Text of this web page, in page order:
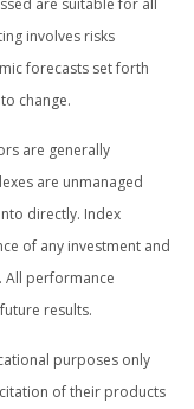
are suitable for all
involves risks
forecasts set forth
change.
are generally
are unmanaged
directly. Index
of any investment and
All performance
results.
purposes only
of their products